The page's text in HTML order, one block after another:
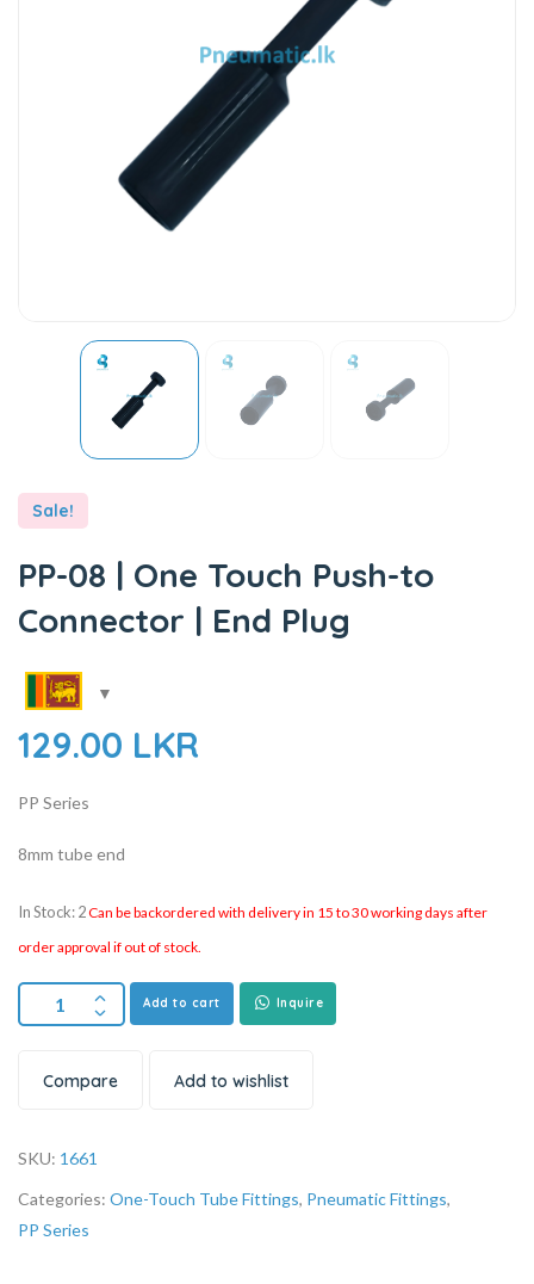
Sale!
PP-08 | One Touch Push-to
Connector | End Plug
129.00 LKR
PP Series
8mm tube end
In Stock: 2Can be backordered with delivery in 15 to 30 working days after
order approval if out of stock.
Add to cart Inquire
Compare Add to wishlist
SKU: 1661
Categories: One-Touch Tube Fittings, Pneumatic Fittings,
PP Series